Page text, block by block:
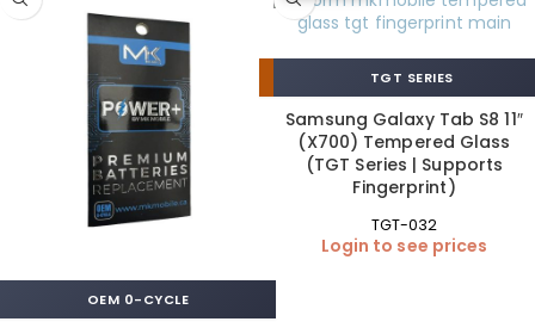
OEM 0-CYCLE
TGT SERIES
Samsung Galaxy Tab S8 11″
(X700) Tempered Glass
(TGT Series | Supports
Fingerprint)
TGT-032
Login to see prices